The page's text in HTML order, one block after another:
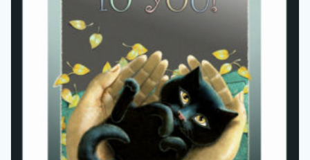
page